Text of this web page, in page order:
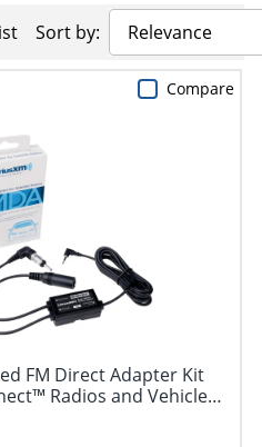
Sort by: Relevance
FM Direct Adapter Kit
Radios and Vehicle
Compare